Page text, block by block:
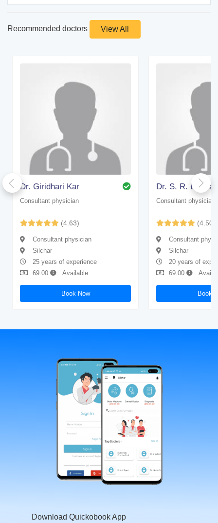
Recommended doctors View All
Dr. Giridhari Kar
Consultant physician
(4.63)
Consultant physician
Silchar
25 years of experience
69.00
Available
Book Now
Dr. S. R.
Consultant physician
(4.50)
Consultant
Silchar
20 years of
69.00
Book
Download Quickobook App